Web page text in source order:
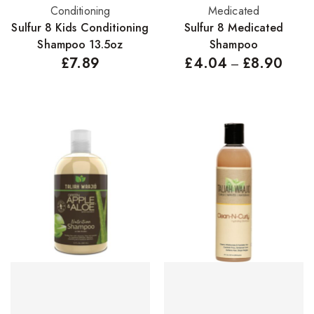
Concealers
Eyeliner Pencils
Eyebrow Palette
Eyeshadows
Foundations
Lip Balms
Lip Gloss
Lipliner Pencils
Add to basket
Conditioning
Sulfur 8 Kids Conditioning
Shampoo 13.5oz
£7.89
Select options
Medicated
Sulfur 8 Medicated
Shampoo
£4.04 – £8.90